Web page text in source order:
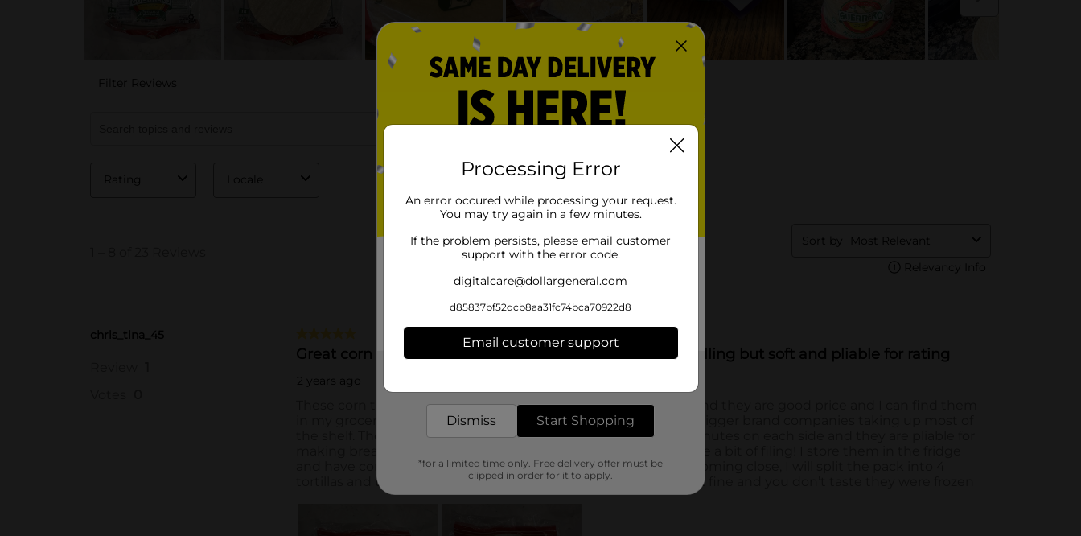
Processing Error
An error occured while processing your request.
You may try again in a few minutes.
If the problem persists, please email customer
support with the error code.
digitalcare@dollargeneral.com
d85837bf52dcb8aa31fc74bca70922d8
Email customer support
Dismiss Start Shopping
*for a limited time only. Free delivery offer must be
clipped in order for it to apply.